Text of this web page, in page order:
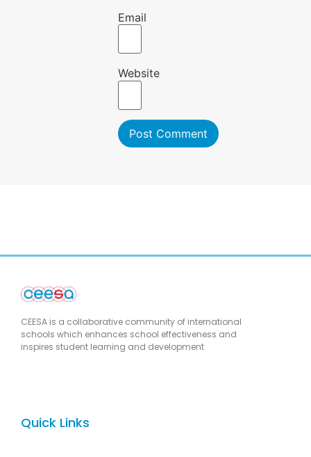
Email
Website
CEESA is a collaborative community of international
schools which enhances school effectiveness and
inspires student learning and development
Quick Links